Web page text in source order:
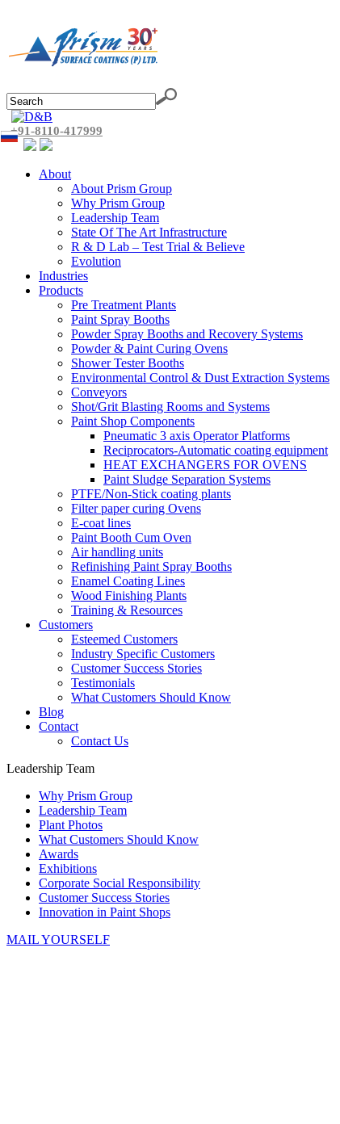
+91-8110-417999
About
About Prism Group
Why Prism Group
Leadership Team
State Of The Art Infrastructure
R & D Lab – Test Trial & Believe
Evolution
Industries
Products
Pre Treatment Plants
Paint Spray Booths
Powder Spray Booths and Recovery Systems
Powder & Paint Curing Ovens
Shower Tester Booths
Environmental Control & Dust Extraction Systems
Conveyors
Shot/Grit Blasting Rooms and Systems
Paint Shop Components
Pneumatic 3 axis Operator Platforms
Reciprocators-Automatic coating equipment
HEAT EXCHANGERS FOR OVENS
Paint Sludge Separation Systems
PTFE/Non-Stick coating plants
Filter paper curing Ovens
E-coat lines
Paint Booth Cum Oven
Air handling units
Refinishing Paint Spray Booths
Enamel Coating Lines
Wood Finishing Plants
Training & Resources
Customers
Esteemed Customers
Industry Specific Customers
Customer Success Stories
Testimonials
What Customers Should Know
Blog
Contact
Contact Us
Leadership Team
Why Prism Group
Leadership Team
Plant Photos
What Customers Should Know
Awards
Exhibitions
Corporate Social Responsibility
Customer Success Stories
Innovation in Paint Shops
MAIL YOURSELF